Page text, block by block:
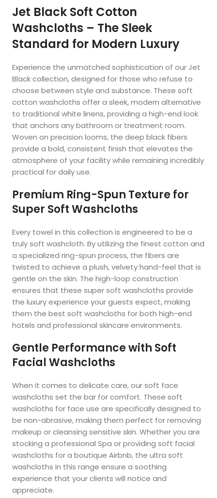
Jet Black Soft Cotton
Washcloths – The Sleek
Standard for Modern Luxury
Experience the unmatched sophistication of our Jet
Black collection, designed for those who refuse to
choose between style and substance. These soft
cotton washcloths offer a sleek, modern alternative
to traditional white linens, providing a high-end look
that anchors any bathroom or treatment room.
Woven on precision looms, the deep black fibers
provide a bold, consistent finish that elevates the
atmosphere of your facility while remaining incredibly
practical for daily use.
Premium Ring-Spun Texture for
Super Soft Washcloths
Every towel in this collection is engineered to be a
truly soft washcloth. By utilizing the finest cotton and
a specialized ring-spun process, the fibers are
twisted to achieve a plush, velvety hand-feel that is
gentle on the skin. The high-loop construction
ensures that these super soft washcloths provide
the luxury experience your guests expect, making
them the best soft washcloths for both high-end
hotels and professional skincare environments.
Gentle Performance with Soft
Facial Washcloths
When it comes to delicate care, our soft face
washcloths set the bar for comfort. These soft
washcloths for face use are specifically designed to
be non-abrasive, making them perfect for removing
makeup or cleansing sensitive skin. Whether you are
stocking a professional Spa or providing soft facial
washcloths for a boutique Airbnb, the ultra soft
washcloths in this range ensure a soothing
experience that your clients will notice and
appreciate.